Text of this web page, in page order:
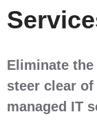
Eliminate
steer clear
managed IT